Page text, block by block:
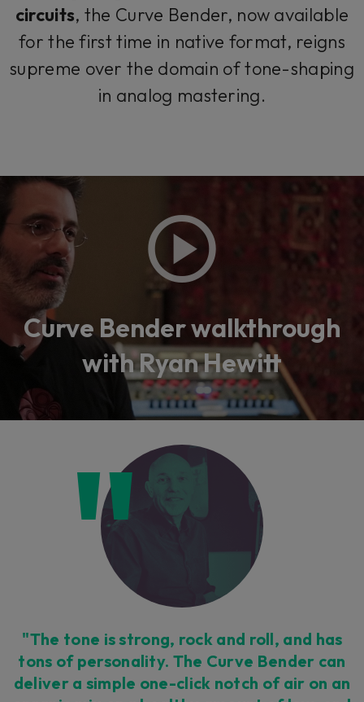
circuits, the Curve Bender, now available
for the first time in native format, reigns
supreme over the domain of tone-shaping
in analog mastering.
Curve Bender walkthrough
with Ryan Hewitt
"The tone is strong, rock and roll, and has
tons of personality. The Curve Bender can
deliver a simple one-click notch of air on an